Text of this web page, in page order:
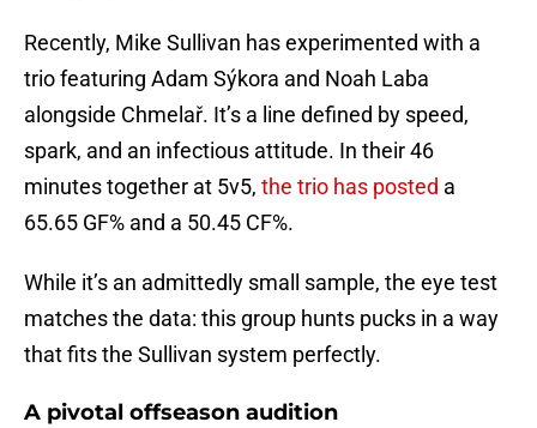
Recently, Mike Sullivan has experimented with a
trio featuring Adam Sýkora and Noah Laba
alongside Chmelař. It’s a line defined by speed,
spark, and an infectious attitude. In their 46
minutes together at 5v5, the trio has posted a
65.65 GF% and a 50.45 CF%.
While it’s an admittedly small sample, the eye test
matches the data: this group hunts pucks in a way
that fits the Sullivan system perfectly.
A pivotal offseason audition